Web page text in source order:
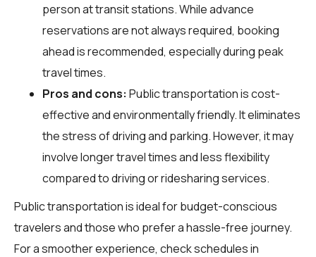
person at transit stations. While advance
reservations are not always required, booking
ahead is recommended, especially during peak
travel times.
Pros and cons: Public transportation is cost-
effective and environmentally friendly. It eliminates
the stress of driving and parking. However, it may
involve longer travel times and less flexibility
compared to driving or ridesharing services.
Public transportation is ideal for budget-conscious
travelers and those who prefer a hassle-free journey.
For a smoother experience, check schedules in